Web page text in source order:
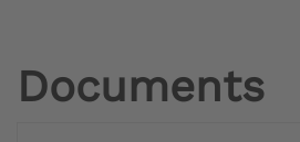
Documents